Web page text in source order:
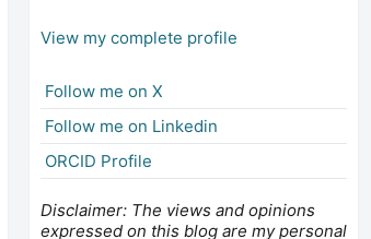
View my complete profile
Follow me on X
Follow me on Linkedin
ORCID Profile
Disclaimer: The views and opinions
expressed on this blog are my personal